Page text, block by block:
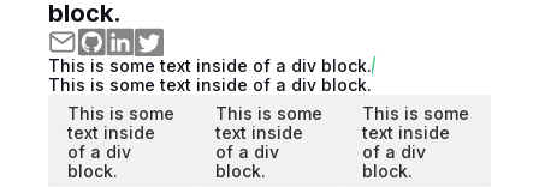
block.
This is some text inside of a div block.
This is some text inside of a div block.
This is some
text inside
of a div
block.
This is some
text inside
of a div
block.
This is some
text inside
of a div
block.